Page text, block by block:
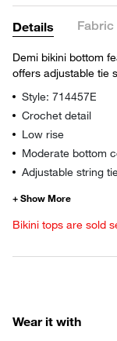
Details Fabric
Demi bikini bottom
offers adjustable tie
Style: 714457E
Crochet detail
Low rise
Moderate bottom
Adjustable string
Bikini tops are sold
Wear it with